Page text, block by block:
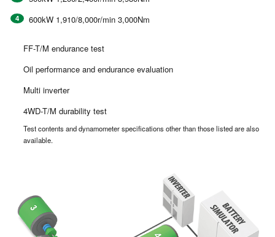
600kW 1,910/8,000r/min 3,000Nm
FF-T/M endurance test
Oil performance and endurance evaluation
Multi inverter
4WD-T/M durability test
Test contents and dynamometer specifications other than those listed are also
available.